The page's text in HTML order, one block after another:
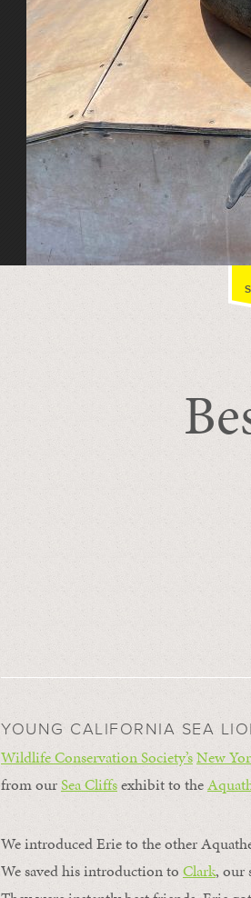
YOUNG CALIFORNIA SEA
Wildlife Conservation Society’sNew
from ourSea Cliffsexhibit to the
We introduced Erie to the other
We saved his introduction to Clark, our